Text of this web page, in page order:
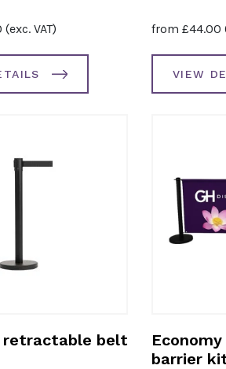
(exc. VAT) from £44.00
VIEW
retractable belt
barrier